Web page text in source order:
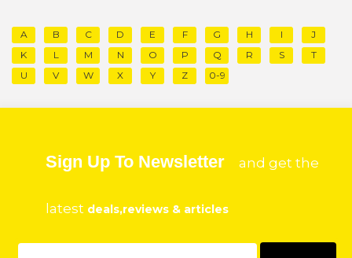
A B C D E F G H I
J
K
L M N O P Q R S
T
U
V W X Y Z 0-9
Sign Up To Newsletter and get the
latest deals,reviews & articles